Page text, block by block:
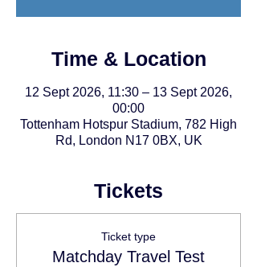
Time & Location
12 Sept 2026, 11:30 – 13 Sept 2026,
00:00
Tottenham Hotspur Stadium, 782 High
Rd, London N17 0BX, UK
Tickets
Ticket type
Matchday Travel Test